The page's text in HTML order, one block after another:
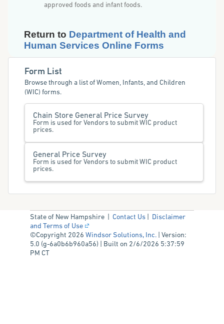
approved foods and infant foods.
Return to Department of Health and
Human Services Online Forms
Form List
Browse through a list of Women, Infants, and Children
(WIC) forms.
Chain Store General Price Survey
Form is used for Vendors to submit WIC product
prices.
General Price Survey
Form is used for Vendors to submit WIC product
prices.
State of New Hampshire | Contact Us
Disclaimer
and Terms of Use
©Copyright 2026 Windsor Solutions, Inc. | Version:
5.0 (g-6a0b6b960a56) | Built on 2/6/2026 5:37:59
PM CT